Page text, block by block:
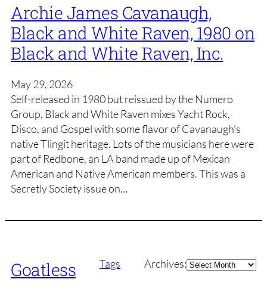
Archie James Cavanaugh,
Black and White Raven, 1980 on
Black and White Raven, Inc.
May 29, 2026
Self-released in 1980 but reissued by the Numero
Group, Black and White Raven mixes Yacht Rock,
Disco, and Gospel with some flavor of Cavanaugh’s
native Tlingit heritage. Lots of the musicians here were
part of Redbone, an LA band made up of Mexican
American and Native American members. This was a
Secretly Society issue on…
Goatless Tags Archives:Archives